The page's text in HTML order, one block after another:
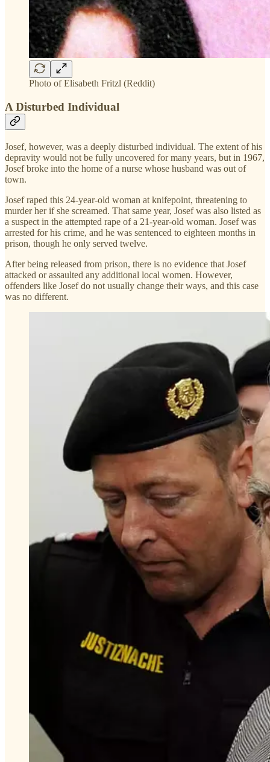
Photo of Elisabeth Fritzl (Reddit)
A Disturbed Individual
Josef, however, was a deeply disturbed individual. The extent of his
depravity would not be fully uncovered for many years, but in 1967,
Josef broke into the home of a nurse whose husband was out of
town.
Josef raped this 24-year-old woman at knifepoint, threatening to
murder her if she screamed. That same year, Josef was also listed as
a suspect in the attempted rape of a 21-year-old woman. Josef was
arrested for his crime, and he was sentenced to eighteen months in
prison, though he only served twelve.
After being released from prison, there is no evidence that Josef
attacked or assaulted any additional local women. However,
offenders like Josef do not usually change their ways, and this case
was no different.